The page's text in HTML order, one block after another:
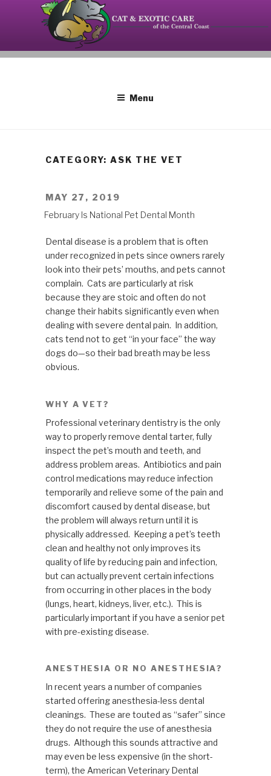
CAT AND EXOTIC CARE
Your source on the Central Coast dedicated to the
special needs of cats, birds, reptiles and small
Menu
CATEGORY: ASK THE VET
POSTED
MAY 27, 2019
February Is National Pet Dental Month
Dental disease is a problem that is often
under recognized in pets since owners rarely
look into their pets’ mouths, and pets cannot
complain. Cats are particularly at risk
because they are stoic and often do not
change their habits significantly even when
dealing with severe dental pain. In addition,
cats tend not to get “in your face” the way
dogs do—so their bad breath may be less
obvious.
WHY A VET?
Professional veterinary dentistry is the only
way to properly remove dental tarter, fully
inspect the pet’s mouth and teeth, and
address problem areas. Antibiotics and pain
control medications may reduce infection
temporarily and relieve some of the pain and
discomfort caused by dental disease, but
the problem will always return until it is
physically addressed. Keeping a pet’s teeth
clean and healthy not only improves its
quality of life by reducing pain and infection,
but can actually prevent certain infections
from occurring in other places in the body
(lungs, heart, kidneys, liver, etc.). This is
particularly important if you have a senior pet
with pre-existing disease.
ANESTHESIA OR NO ANESTHESIA?
In recent years a number of companies
started offering anesthesia-less dental
cleanings. These are touted as “safer” since
they do not require the use of anesthesia
drugs. Although this sounds attractive and
may even be less expensive (in the short-
term), the American Veterinary Dental